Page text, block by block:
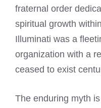
fraternal order
spiritual growth
Illuminati was a
organization with a
ceased to exist
The enduring myth